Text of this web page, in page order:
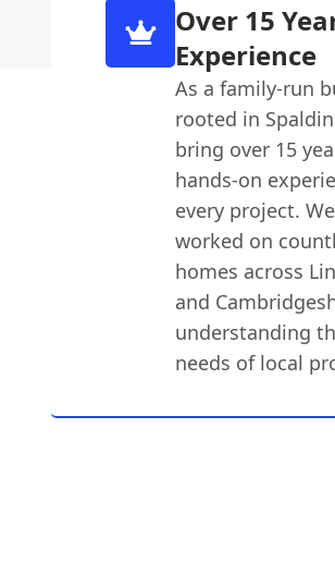
Over 15
Experience
As a family-run
rooted in
bring over 15
hands-on
every project.
worked on
homes across
and
understanding
needs of local